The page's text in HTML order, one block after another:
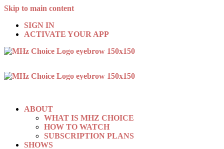
Skip to main content
SIGN IN
ACTIVATE YOUR APP
ABOUT
WHAT IS MHZ CHOICE
HOW TO WATCH
SUBSCRIPTION PLANS
SHOWS